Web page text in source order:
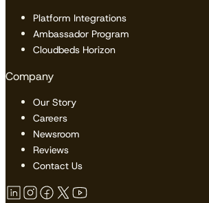
Platform Integrations
Ambassador Program
Cloudbeds Horizon
Company
Our Story
Careers
Newsroom
Reviews
Contact Us